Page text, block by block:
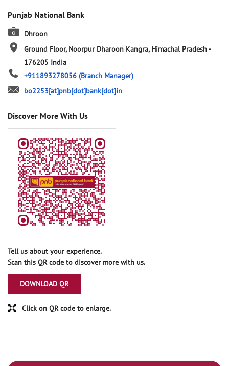
Punjab National Bank
Dhroon
Ground Floor, Noorpur Dharoon Kangra, Himachal Pradesh-
176205 India
+911893278056 (Branch Manager)
bo2253[at]pnb[dot]bank[dot]in
Discover More With Us
Tell us about your experience.
Scan this QR code to discover more with us.
DOWNLOAD QR
Click on QR code to enlarge.